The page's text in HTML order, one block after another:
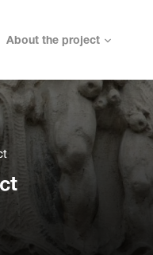
About the project